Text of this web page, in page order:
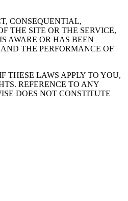
CONSEQUENTIAL,
THE SITE OR THE SERVICE,
AWARE OR HAS BEEN
THE PERFORMANCE OF
THESE LAWS APPLY TO YOU,
REFERENCE TO ANY
DOES NOT CONSTITUTE